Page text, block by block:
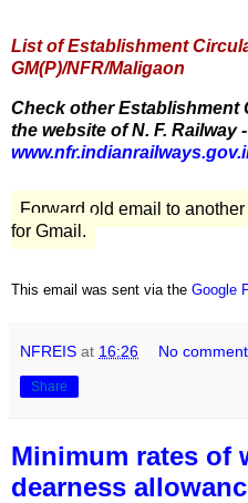
List of Establishment
GM(P)/NFR/Maligaon
Check other Establishment
the website of N. F. Railway -
Forward old email to
for Gmail.
This email was sent via the Google
NFREIS at 16:26 No
Share
Minimum rates of
dearness